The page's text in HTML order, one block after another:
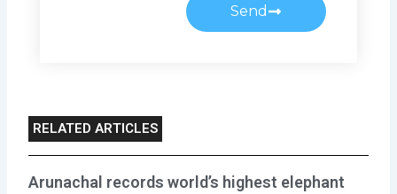
Send
RELATED ARTICLES
Arunachal records world’s highest elephant